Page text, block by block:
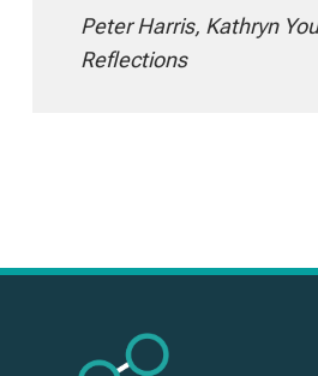
Peter Harris, Kathryn
Reflections